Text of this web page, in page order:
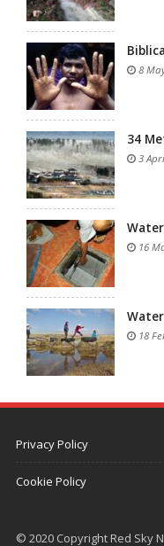
8
34
3
16
18
Privacy Policy
Cookie Policy
© 2020 Copyright Red Sky